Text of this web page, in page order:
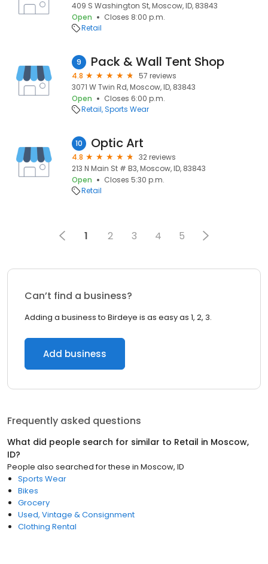
409 S Washington St, Moscow, ID, 83843
Open
Closes 8:00 p.m.
Retail
9 Pack & Wall Tent Shop
4.8
57 reviews
3071 W Twin Rd, Moscow, ID, 83843
Open
Closes 6:00 p.m.
Retail Sports Wear
10 Optic Art
4.8
32 reviews
213 N Main St # B3, Moscow, ID, 83843
Open
Closes 5:30 p.m.
Retail
1 2 3 4 5
Can’t find a business?
Adding a business to Birdeye is as easy as 1, 2, 3.
Add business
Frequently asked questions
What did people search for similar to Retail in Moscow,
ID?
People also searched for these in Moscow, ID
Sports Wear
Bikes
Grocery
Used, Vintage & Consignment
Clothing Rental